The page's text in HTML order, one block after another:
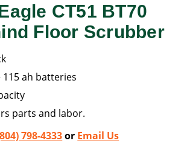
CT51 BT70
Floor Scrubber
ah batteries
parts and labor.
798-4333or Email Us